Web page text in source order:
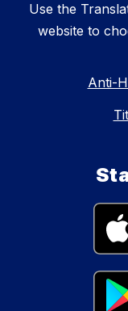
Use the
website to
Anti-